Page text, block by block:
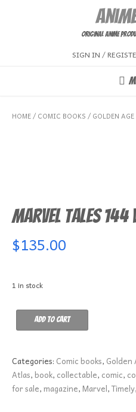
Original Anime
SIGN IN /
HOME/ COMIC BOOKS / GOLDEN
Marvel Tales 144
$135.00
1 in stock
Marvel
Tales
VG
quantity
Add to cart
Categories: Comic books, Golden
Atlas,book, collectable, comic,
for sale,magazine,Marvel,Timely,